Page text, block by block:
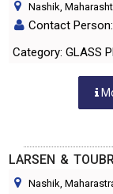
Nashik,
Contact Person:
Category:
LARSEN &
Nashik,